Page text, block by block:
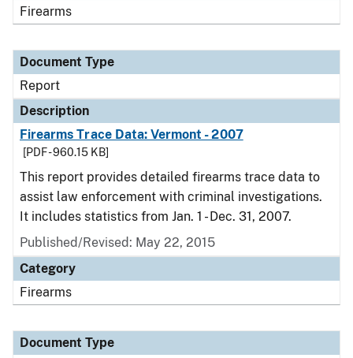
Firearms
Document Type
Report
Description
Firearms Trace Data: Vermont - 2007
[PDF - 960.15 KB]
This report provides detailed firearms trace data to
assist law enforcement with criminal investigations.
It includes statistics from Jan. 1 - Dec. 31, 2007.
Published/Revised: May 22, 2015
Category
Firearms
Document Type